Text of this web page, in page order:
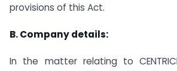
provisions of this Act.
B. Company details:
In the matter relating to